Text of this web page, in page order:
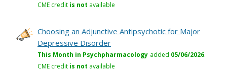
CME credit is not available
Choosing an Adjunctive Antipsychotic for Major
Depressive Disorder
This Month in Psychpharmacology added 05/06/2026.
CME credit is not available